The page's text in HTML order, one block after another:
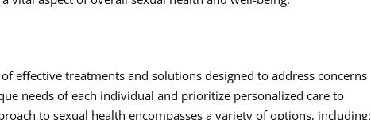
effective treatments and solutions designed to address concerns
needs of each individual and prioritize personalized care to
to sexual health encompasses a variety of options, including: